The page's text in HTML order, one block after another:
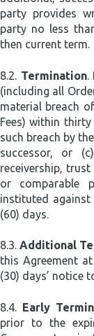
party provides
party no less
then current term.
8.2. Termination.
(including all
material breach
Fees) within
such breach by
successor, or
receivership,
or comparable
instituted
(60) days.
8.3. Additional
this Agreement
(30) days’ notice
8.4. Early
prior to the